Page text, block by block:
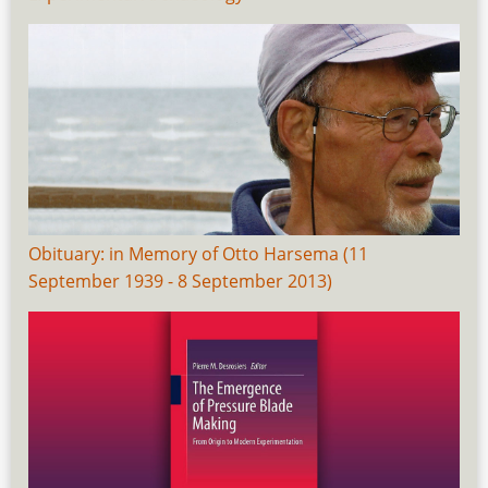
Obituary: in Memory of Otto Harsema (11
September 1939 - 8 September 2013)